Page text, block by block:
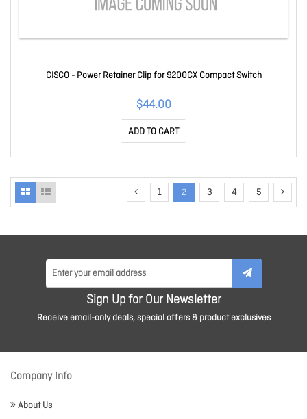
CISCO - Power Retainer Clip for 9200CX Compact Switch
$44.00
ADD TO CART
1 2 3 4 5
Sign Up for Our Newsletter
Receive email-only deals, special offers & product exclusives
Company Info
About Us